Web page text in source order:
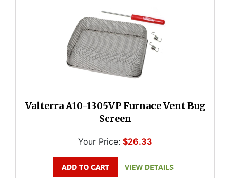
Valterra A10-1305VP Furnace Vent Bug
Screen
Your Price: $26.33